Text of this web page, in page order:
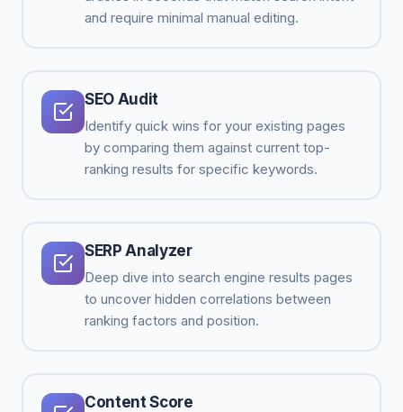
and require minimal manual editing.
SEO Audit
Identify quick wins for your existing pages
by comparing them against current top-
ranking results for specific keywords.
SERP Analyzer
Deep dive into search engine results pages
to uncover hidden correlations between
ranking factors and position.
Content Score